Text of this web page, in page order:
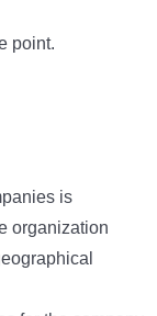
point.
is
organization